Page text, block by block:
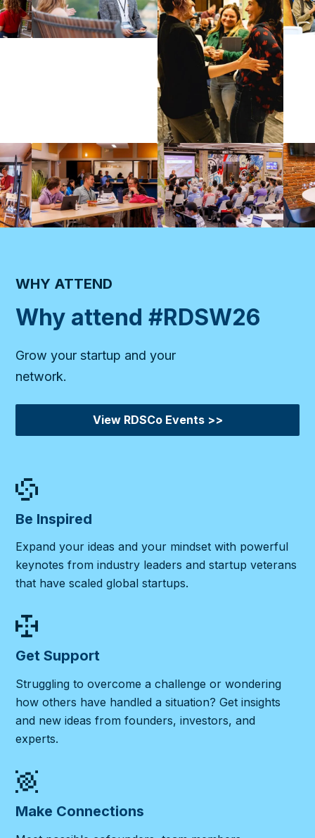
WHY ATTEND
Why attend #RDSW26
Grow your startup and your
network.
View RDSCo Events >>
Be Inspired
Expand your ideas and your mindset with powerful
keynotes from industry leaders and startup veterans
that have scaled global startups.
Get Support
Struggling to overcome a challenge or wondering
how others have handled a situation? Get insights
and new ideas from founders, investors, and
experts.
Make Connections